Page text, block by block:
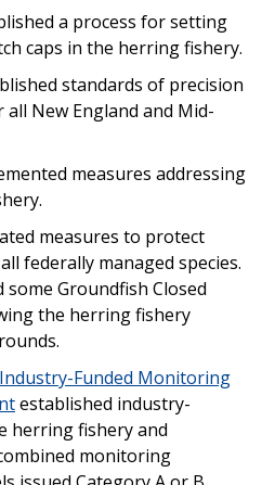
a process for setting
caps in the herring fishery.
standards of precision
New England and Mid-
measures addressing
measures to protect
federally managed species.
Groundfish Closed
the herring fishery
Funded Monitoring
established industry-
herring fishery and
monitoring